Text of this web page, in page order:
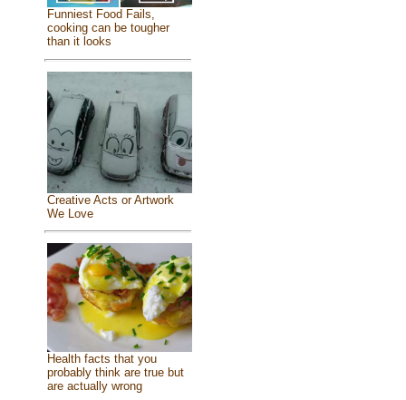
Funniest Food Fails,
cooking can be tougher
than it looks
Creative Acts or Artwork
We Love
Health facts that you
probably think are true but
are actually wrong